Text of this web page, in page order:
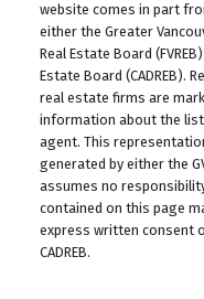
website comes in part
either the Greater
Real Estate Board
Estate Board (CADREB).
real estate firms are
information about the
agent. This
generated by either the
assumes no
contained on this page
express written consent
CADREB.